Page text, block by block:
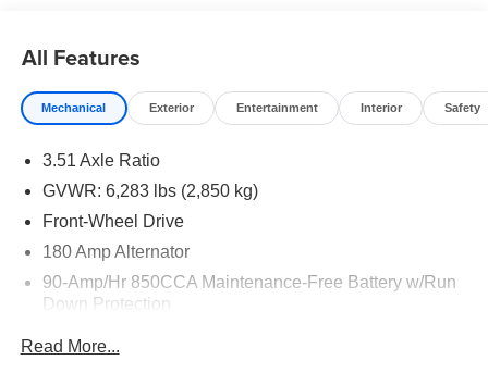
All Features
Mechanical Exterior Entertainment Interior Safety
3.51 Axle Ratio
GVWR: 6,283 lbs (2,850 kg)
Front-Wheel Drive
180 Amp Alternator
90-Amp/Hr 850CCA Maintenance-Free Battery w/Run
Down Protection
Read More...